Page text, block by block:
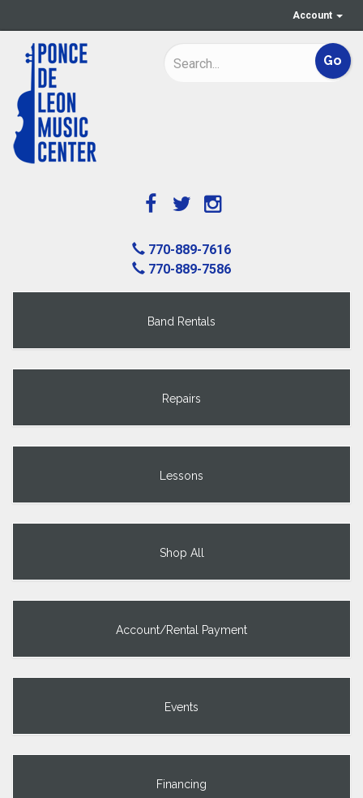
Account
770-889-7616
770-889-7586
Band Rentals
Repairs
Lessons
Shop All
Account/Rental Payment
Events
Financing